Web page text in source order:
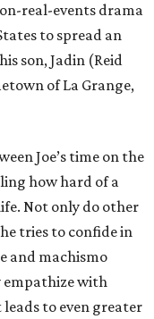
real-events drama
to spread an
son, Jadin (Reid
of La Grange,
Joe’s time on the
how hard of a
Not only do other
tries to confide in
and machismo
empathize with
leads to even greater